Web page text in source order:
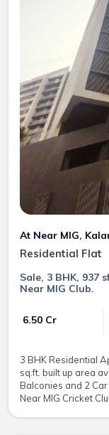
At Near MIG,
Residential Flat
Sale, 3 BHK, 937
Near MIG Club.
₹ 6.50 Cr
3 BHK Residential
sq.ft. built up area
Balconies and 2
Near MIG Cricket